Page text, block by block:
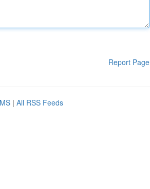
Report Page
| All RSS Feeds